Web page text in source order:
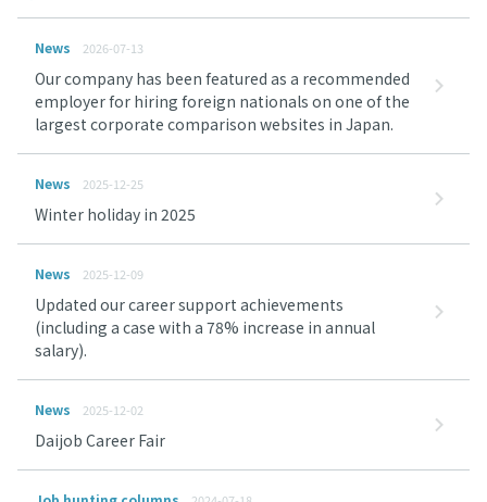
News 2026-07-13
Our company has been featured as a recommended
employer for hiring foreign nationals on one of the
largest corporate comparison websites in Japan.
News 2025-12-25
Winter holiday in 2025
News 2025-12-09
Updated our career support achievements
(including a case with a 78% increase in annual
salary).
News 2025-12-02
Daijob Career Fair